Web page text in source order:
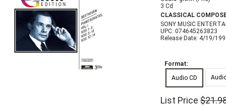
3 Cd
CLASSICAL
SONY MUSIC
UPC: 074645263823
Release Date: 4/19/
Format:
Audio CD
List Price